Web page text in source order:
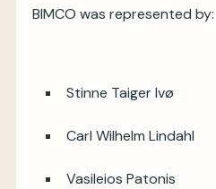
BIMCO was represented by:
Stinne Taiger Ivø
Carl Wilhelm Lindahl
Vasileios Patonis